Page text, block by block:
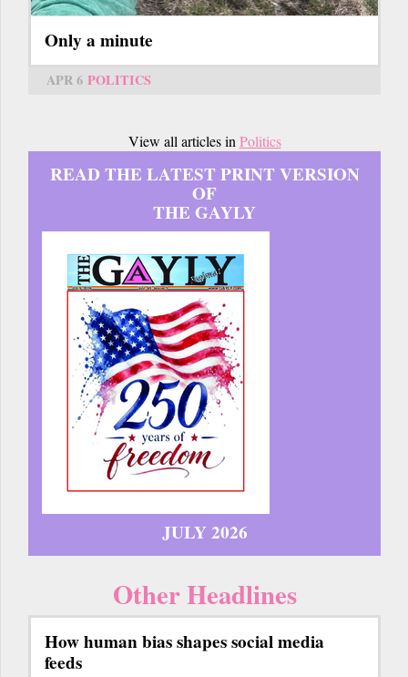
Only a minute
APR 6 POLITICS
View all articles inPolitics
READ THE LATEST PRINT VERSION
OF
THE GAYLY
JULY 2026
Other Headlines
How human bias shapes social media
feeds